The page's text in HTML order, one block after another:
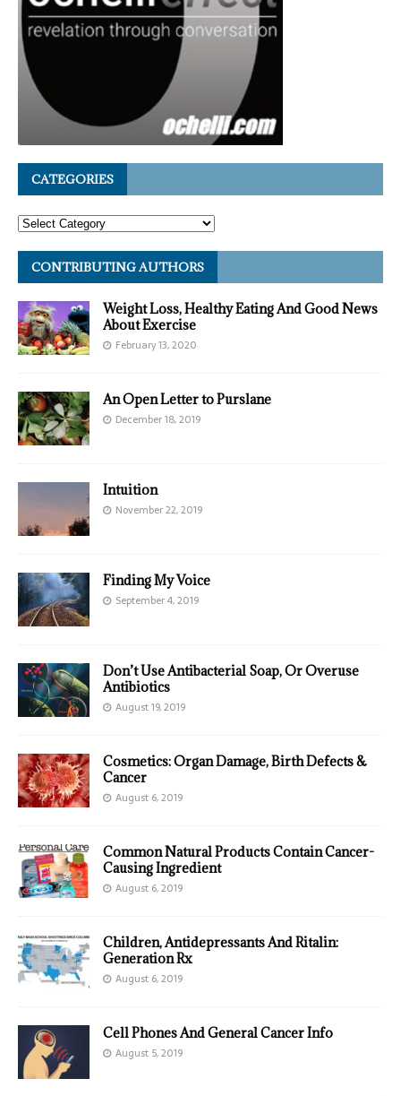
CATEGORIES
CONTRIBUTING AUTHORS
Weight Loss, Healthy Eating And Good News
About Exercise
February 13, 2020
An Open Letter to Purslane
December 18, 2019
Intuition
November 22, 2019
Finding My Voice
September 4, 2019
Don’t Use Antibacterial Soap, Or Overuse
Antibiotics
August 19, 2019
Cosmetics: Organ Damage, Birth Defects &
Cancer
August 6, 2019
Common Natural Products Contain Cancer-
Causing Ingredient
August 6, 2019
Children, Antidepressants And Ritalin:
Generation Rx
August 6, 2019
Cell Phones And General Cancer Info
August 5, 2019